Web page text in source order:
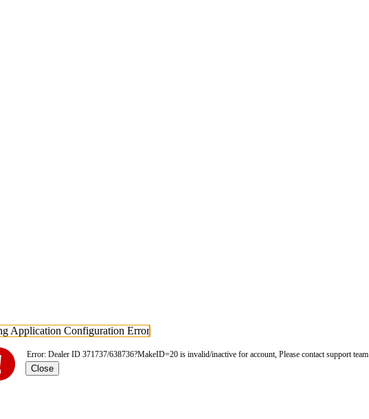
Application Configuration Error
Error: Dealer ID 371737/638736?MakeID=20 is invalid/inactive for account, Please contact support team
Close